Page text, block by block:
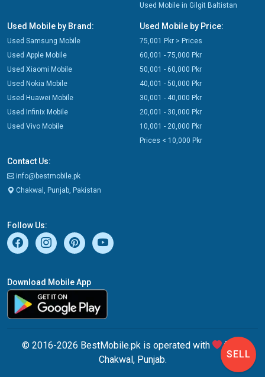
Used Mobile in Gilgit Baltistan
Used Mobile by Brand:
Used Samsung Mobile
Used Apple Mobile
Used Xiaomi Mobile
Used Nokia Mobile
Used Huawei Mobile
Used Infinix Mobile
Used Vivo Mobile
Used Mobile by Price:
75,001 Pkr > Prices
60,001 - 75,000 Pkr
50,001 - 60,000 Pkr
40,001 - 50,000 Pkr
30,001 - 40,000 Pkr
20,001 - 30,000 Pkr
10,001 - 20,000 Pkr
Prices < 10,000 Pkr
Contact Us:
info@bestmobile.pk
Chakwal, Punjab, Pakistan
Follow Us:
Download Mobile App
© 2016-2026 BestMobile.pk is operated with
from
Chakwal, Punjab.
SELL